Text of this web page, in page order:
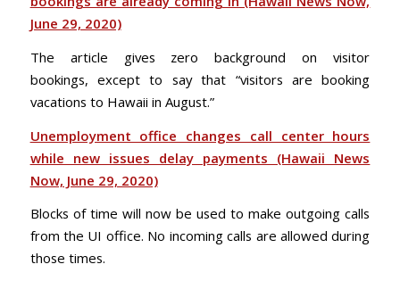
June 29, 2020)
The article gives zero background on visitor
bookings, except to say that “visitors are booking
vacations to Hawaii in August.”
Unemployment office changes call center hours
while new issues delay payments (Hawaii News
Now, June 29, 2020)
Blocks of time will now be used to make outgoing calls
from the UI office. No incoming calls are allowed during
those times.